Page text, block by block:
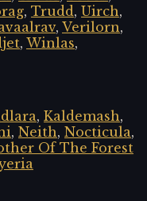
, Trudd , Uirch,
, Verilorn,
, Winlas,
, Kaldemash,
, Neith, Nocticula,
Of The Forest